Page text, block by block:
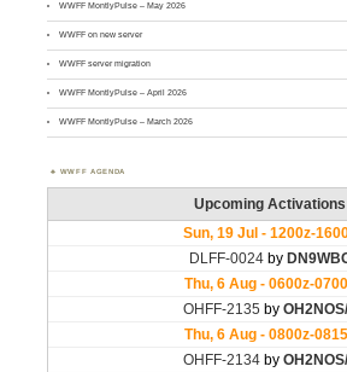
WWFF MontlyPulse – May 2026
WWFF on new server
WWFF server migration
WWFF MontlyPulse – April 2026
WWFF MontlyPulse – March 2026
WWFF AGENDA